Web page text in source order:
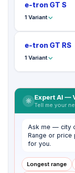
e-tron GT S
1 Variant
e-tron GT RS
1 Variant
Expert AI —
Tell me your
Ask me — city
Range or price
for you.
Longest range